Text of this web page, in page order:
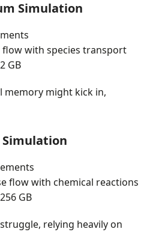
Simulation
flow with species transport
GB
memory might kick in,
Simulation
flow with chemical reactions
GB
relying heavily on